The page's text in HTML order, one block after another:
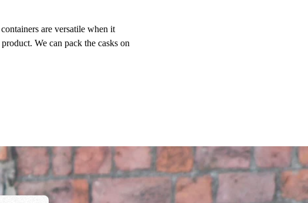
are versatile when it
We can pack the casks on